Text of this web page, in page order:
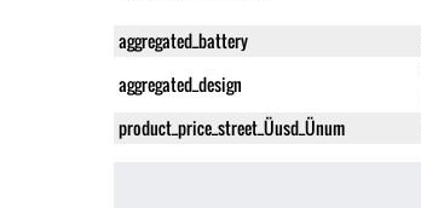
aggregated_battery
aggregated_design
product_price_street_Üusd_Ünum